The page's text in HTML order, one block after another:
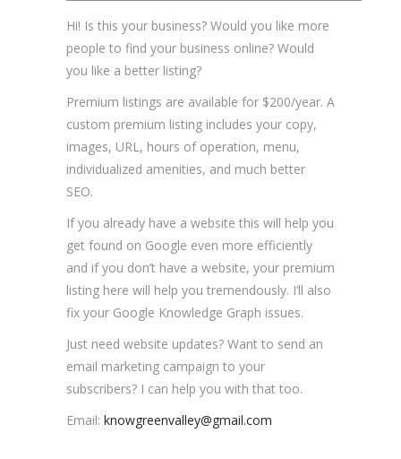
Hi! Is this your business? Would you like more
people to find your business online? Would
you like a better listing?
Premium listings are available for $200/year. A
custom premium listing includes your copy,
images, URL, hours of operation, menu,
individualized amenities, and much better
SEO.
If you already have a website this will help you
get found on Google even more efficiently
and if you don’t have a website, your premium
listing here will help you tremendously. I’ll also
fix your Google Knowledge Graph issues.
Just need website updates? Want to send an
email marketing campaign to your
subscribers? I can help you with that too.
Email: knowgreenvalley@gmail.com